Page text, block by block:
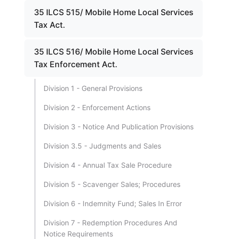
35 ILCS 515/ Mobile Home Local Services
Tax Act.
35 ILCS 516/ Mobile Home Local Services
Tax Enforcement Act.
Division 1 - General Provisions
Division 2 - Enforcement Actions
Division 3 - Notice And Publication Provisions
Division 3.5 - Judgments and Sales
Division 4 - Annual Tax Sale Procedure
Division 5 - Scavenger Sales; Procedures
Division 6 - Indemnity Fund; Sales In Error
Division 7 - Redemption Procedures And
Notice Requirements